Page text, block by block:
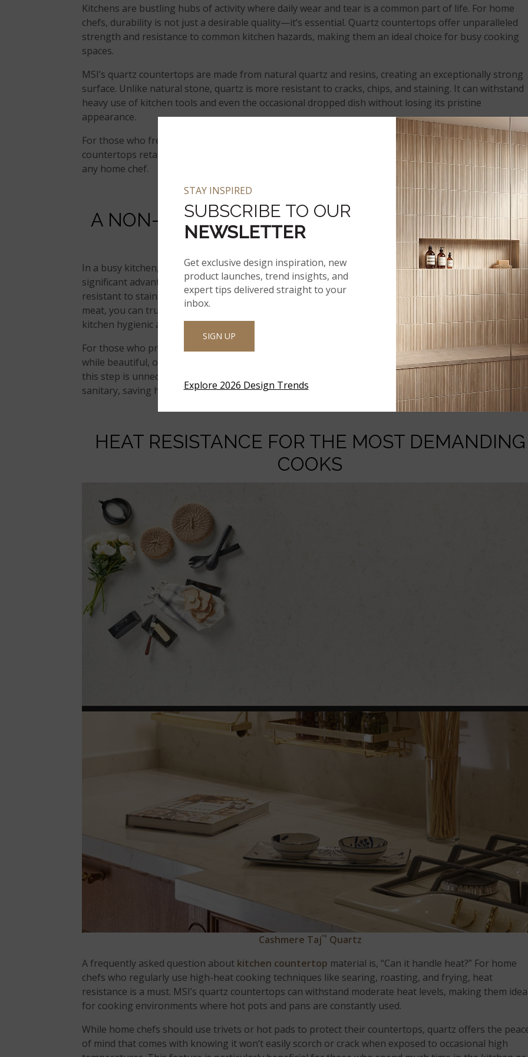
Kitchens are bustling hubs of activity where daily wear and tear is a common part of life. For home
chefs, durability is not just a desirable quality—it’s essential. Quartz countertops offer unparalleled
strength and resistance to common kitchen hazards, making them an ideal choice for busy cooking
spaces.
MSI’s quartz countertops are made from natural quartz and resins, creating an exceptionally strong
surface. Unlike natural stone, quartz is more resistant to cracks, chips, and staining. It can withstand
heavy use of kitchen tools and even the occasional dropped dish without losing its pristine
appearance.
For those who frequently cook or entertain guests, quartz’s longevity is a key selling point. Quartz
countertops retain their beauty over time despite heavy use, making them a perfect investment for
any home chef.
A NON-POROUS SURFACE THAT RESISTS
AND BACTERIA
In a busy kitchen, cleanliness is crucial. The non-porous nature of MSI’s quartz countertops is a
significant advantage for home chefs. Because quartz does not have microscopic pores, it is highly
resistant to stains and bacteria growth. Whether chopping vegetables, rolling dough, or prepping
meat, you can trust that quartz will not absorb liquids or harbor harmful bacteria, keeping your
kitchen hygienic and safe.
For those who prioritize food safety, this aspect of quartz is crucial. Traditional stone countertops,
while beautiful, often require sealing to prevent staining and bacteria buildup. With quartz, however,
this step is unnecessary. A simple wipe with a mild detergent is enough to keep the surface clean and
sanitary, saving home chefs time and effort.
HEAT RESISTANCE FOR THE MOST DEMANDING
COOKS
Cashmere Taj™ Quartz
A frequently asked question about kitchen countertop material is, “Can it handle heat?” For home
chefs who regularly use high-heat cooking techniques like searing, roasting, and frying, heat
resistance is a must. MSI’s quartz countertops can withstand moderate heat levels, making them
for cooking environments where hot pots and pans are constantly used.
While home chefs should use trivets or hot pads to protect their countertops, quartz offers the
of mind that comes with knowing it won’t easily scorch or crack when exposed to occasional high
STAY INSPIRED
SUBSCRIBE TO OUR
NEWSLETTER
Get exclusive design inspiration, new
product launches, trend insights, and
expert tips delivered straight to your
inbox.
SIGN UP
Explore 2026 Design Trends